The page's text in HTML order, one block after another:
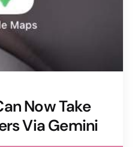
Now Take
Via Gemini